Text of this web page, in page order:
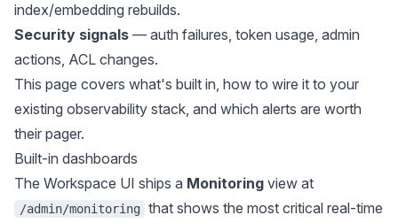
index/embedding rebuilds.
Security signals — auth failures, token usage, admin
actions, ACL changes.
This page covers what's built in, how to wire it to your
existing observability stack, and which alerts are worth
their pager.
Built-in dashboards
The Workspace UI ships a Monitoring view at
/admin/monitoring
that shows the most critical real-time